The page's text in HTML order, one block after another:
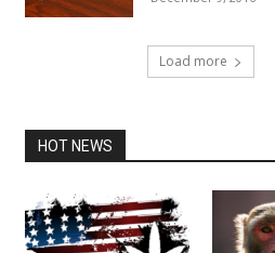
Load more
HOT NEWS